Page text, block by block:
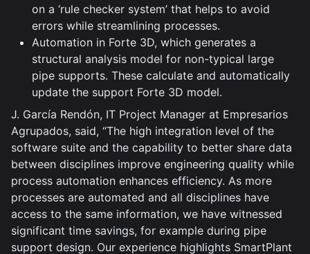
on a ‘rule checker system’ that helps to avoid
errors while streamlining processes.
Automation in Forte 3D, which generates a
structural analysis model for non-typical large
pipe supports. These calculate and automatically
update the support Forte 3D model.
J. García Rendón, IT Project Manager at Empresarios
Agrupados, said, “The high integration level of the
software suite and the capability to better share data
between disciplines improve engineering quality while
process automation enhances efficiency. As more
processes are automated and all disciplines have
access to the same information, we have witnessed
significant time savings, for example during pipe
support design. Our experience highlights SmartPlant